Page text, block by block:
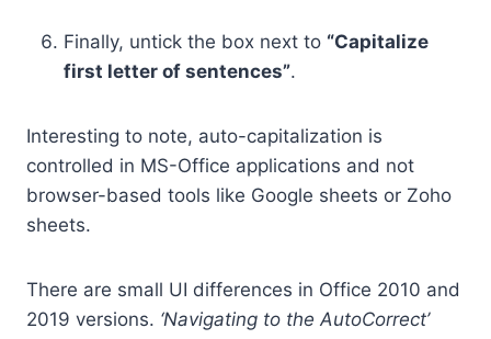
Finally, untick the box next to “Capitalize
first letter of sentences”.
Interesting to note, auto-capitalization is
controlled in MS-Office applications and not
browser-based tools like Google sheets or Zoho
sheets.
There are small UI differences in Office 2010 and
2019 versions. ‘Navigating to the AutoCorrect’